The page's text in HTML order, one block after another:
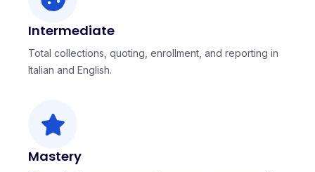
Intermediate
Total collections, quoting, enrollment, and reporting in
Italian and English.
Mastery